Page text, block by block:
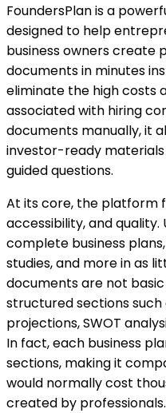
FoundersPlan is a
designed to help
business owners create
documents in minutes
eliminate the high costs
associated with hiring
documents manually, it
investor-ready
guided questions.
At its core, the platform
accessibility, and
complete business
studies, and more in as
documents are not
structured sections
projections, SWOT
In fact, each business
sections, making it
would normally cost
created by professionals.